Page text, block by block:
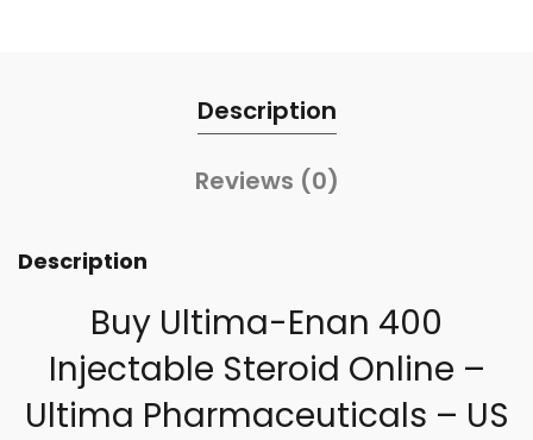
Description
Reviews (0)
Description
Buy Ultima-Enan 400
Injectable Steroid Online –
Ultima Pharmaceuticals – US